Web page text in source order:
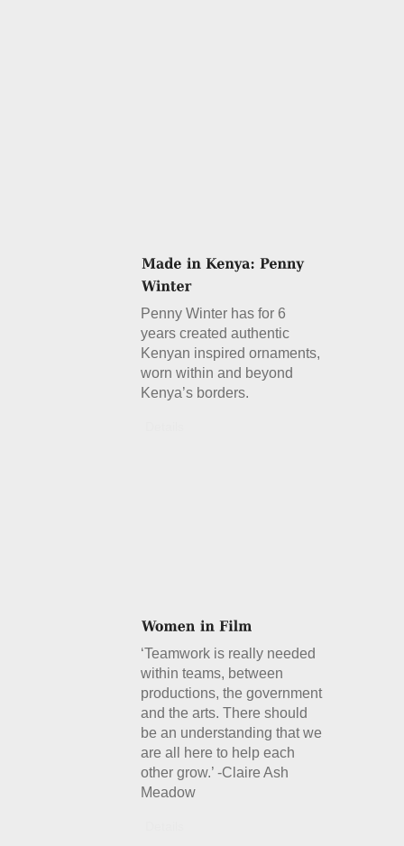
Penny Winter has for 6
years created authentic
Kenyan inspired ornaments,
worn within and beyond
Kenya’s borders.
‘Teamwork is really needed
within teams, between
productions, the government
and the arts. There should
be an understanding that we
are all here to help each
other grow.’ -Claire Ash
Meadow